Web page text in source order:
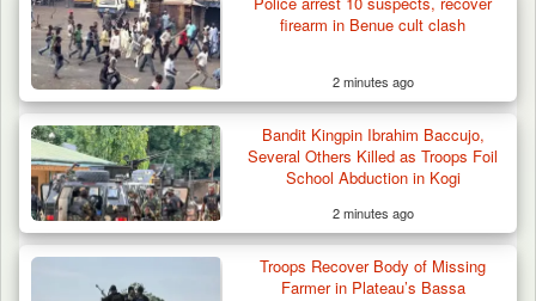
firearm in Benue cult clash
2 minutes ago
Bandit Kingpin Ibrahim Baccujo,
Several Others Killed as Troops Foil
School Abduction in Kogi
2 minutes ago
Troops Recover Body of Missing
Farmer in Plateau’s Bassa